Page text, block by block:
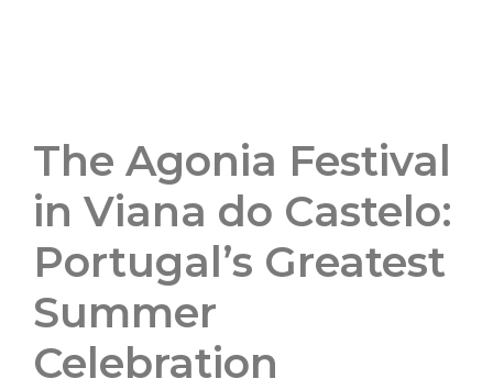
The Agonia Festival
in Viana do Castelo:
Portugal’s Greatest
Summer
Celebration